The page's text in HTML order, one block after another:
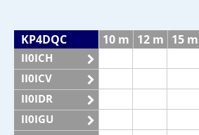
KP4DQC 10 m 12 m 15 m
II0ICH
II0ICV
II0IDR
II0IGU